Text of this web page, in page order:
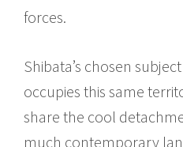
forces.
Shibata’s chosen
occupies this same
share the cool
much contemporary